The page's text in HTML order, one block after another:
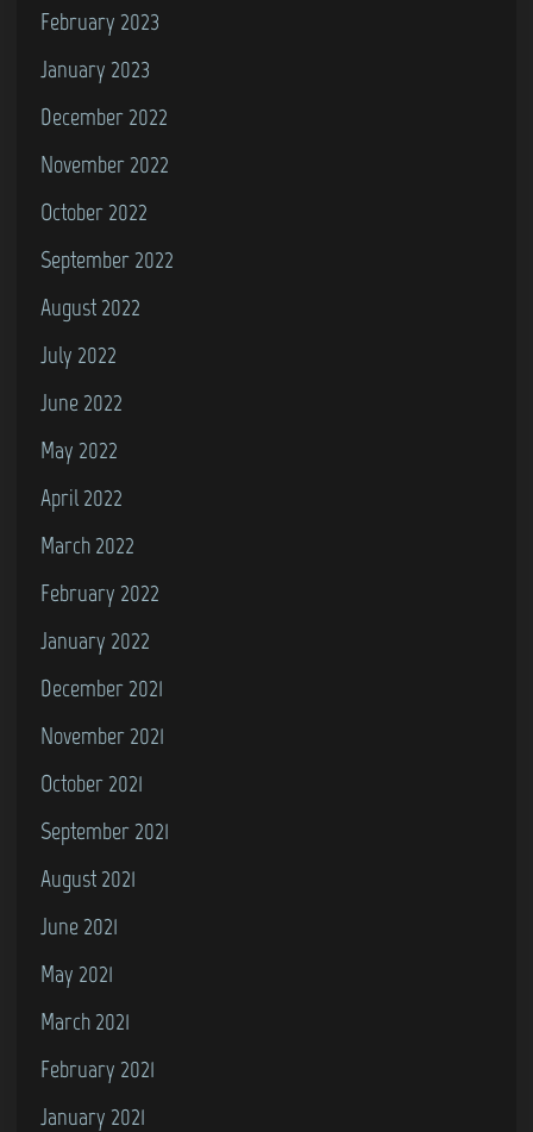
February 2023
January 2023
December 2022
November 2022
October 2022
September 2022
August 2022
July 2022
June 2022
May 2022
April 2022
March 2022
February 2022
January 2022
December 2021
November 2021
October 2021
September 2021
August 2021
June 2021
May 2021
March 2021
February 2021
January 2021